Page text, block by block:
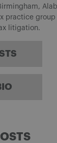
practice
litigation.